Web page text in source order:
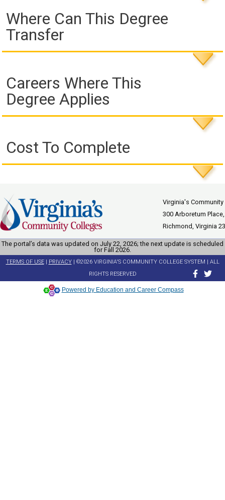
Where Can This Degree
Transfer
Careers Where This
Degree Applies
Cost To Complete
Virginia's
300 Arboretum
Richmond, Virginia
The portal’s data was updated on July 22, 2026; the next update is scheduled
for Fall 2026.
TERMS OF USE| PRIVACY| ©2026 VIRGINIA'S COMMUNITY COLLEGE SYSTEM | ALL
RIGHTS RESERVED
Powered by Education and Career Compass